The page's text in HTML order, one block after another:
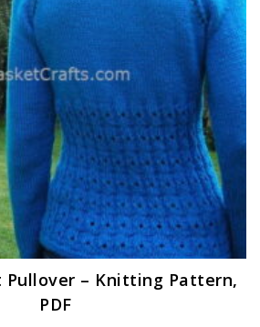
Pullover – Knitting Pattern,
PDF